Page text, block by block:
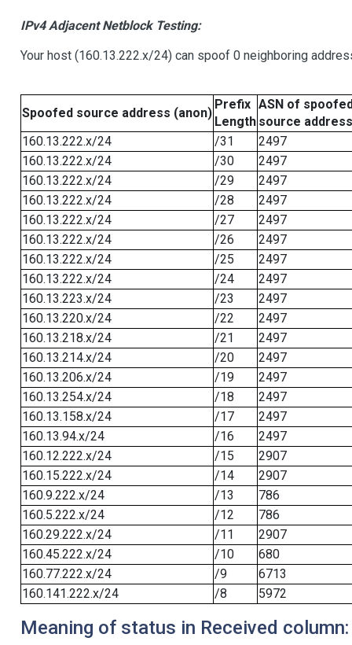
IPv4 Adjacent Netblock Testing:
Your host (160.13.222.x/24) can spoof 0 neighboring
Spoofed source address (anon)
Prefix
Length
ASN of
source address
160.13.222.x/24
/31
2497
160.13.222.x/24
/30
2497
160.13.222.x/24
/29
2497
160.13.222.x/24
/28
2497
160.13.222.x/24
/27
2497
160.13.222.x/24
/26
2497
160.13.222.x/24
/25
2497
160.13.222.x/24
/24
2497
160.13.223.x/24
/23
2497
160.13.220.x/24
/22
2497
160.13.218.x/24
/21
2497
160.13.214.x/24
/20
2497
160.13.206.x/24
/19
2497
160.13.254.x/24
/18
2497
160.13.158.x/24
/17
2497
160.13.94.x/24
/16
2497
160.12.222.x/24
/15
2907
160.15.222.x/24
/14
2907
160.9.222.x/24
/13
786
160.5.222.x/24
/12
786
160.29.222.x/24
/11
2907
160.45.222.x/24
/10
680
160.77.222.x/24
/9
6713
160.141.222.x/24
/8 5972
Meaning of status in Received column: